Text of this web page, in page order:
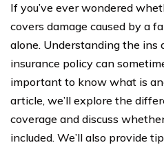
If you’ve ever wondered
covers damage caused by a
alone. Understanding the ins
insurance policy can
important to know what is
article, we’ll explore the
coverage and discuss
included. We’ll also provide